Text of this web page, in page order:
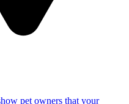
pet owners that your